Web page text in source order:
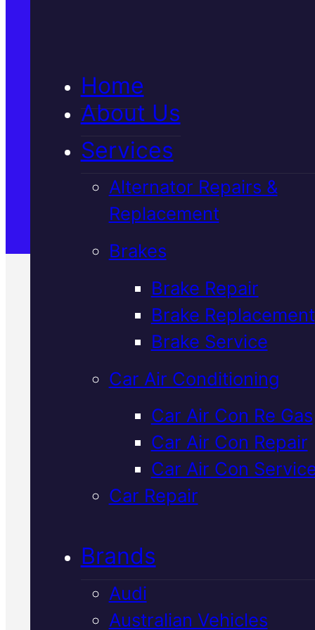
Home
About Us
Services
Alternator Repairs &
Replacement
Brakes
Brake Repair
Brake Replacement
Brake Service
Car Air Conditioning
Car Air Con Re Gas
Car Air Con Repair
Car Air Con
Car Repair
Brands
Audi
Australian Vehicles
Satisfaction Guaranteed
Verified 5★ Reviews
Dependable
Nissan
Suspension
Service
Mackay